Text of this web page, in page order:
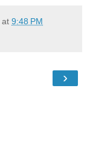
at 9:48 PM
›